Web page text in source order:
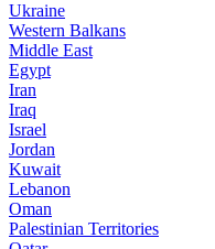
Ukraine
Western Balkans
Middle East
Egypt
Iran
Iraq
Israel
Jordan
Kuwait
Lebanon
Oman
Palestinian Territories